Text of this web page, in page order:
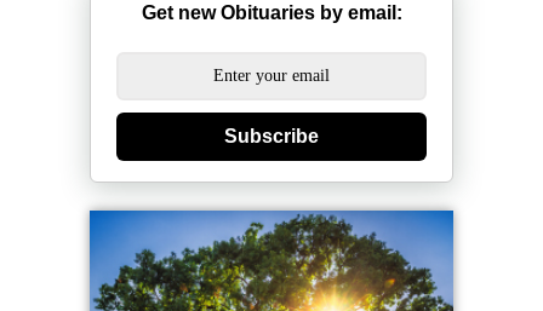
Get new Obituaries by email:
Subscribe